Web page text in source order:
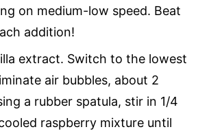
on medium-low speed. Beat
addition!
extract. Switch to the lowest
air bubbles, about 2
a rubber spatula, stir in 1/4
raspberry mixture until